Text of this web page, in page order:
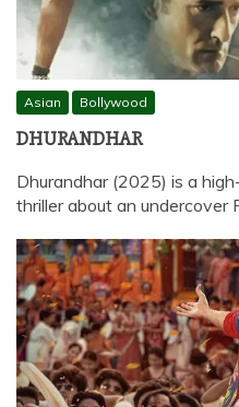
Asian Bollywood
DHURANDHAR
Dhurandhar (2025) is a
thriller about an